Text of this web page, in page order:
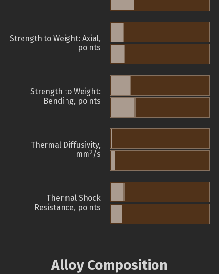
Strength to Weight: Axial,
points
Strength to Weight:
Bending, points
Thermal Diffusivity,
mm2/s
Thermal Shock
Resistance, points
Alloy Composition